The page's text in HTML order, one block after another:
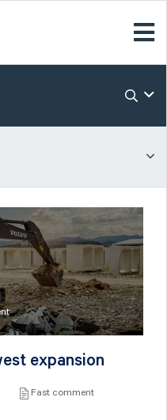
expansion
Fast comment